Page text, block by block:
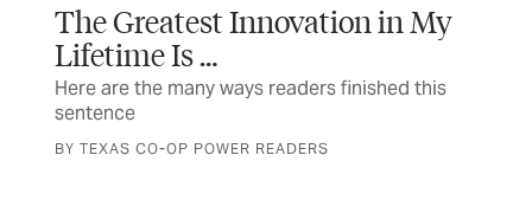
In Good Spirits
The Wittliff Collections celebrates 40 years with
a new exhibit
STORY AND PHOTOS BY ANNA MAZUREK